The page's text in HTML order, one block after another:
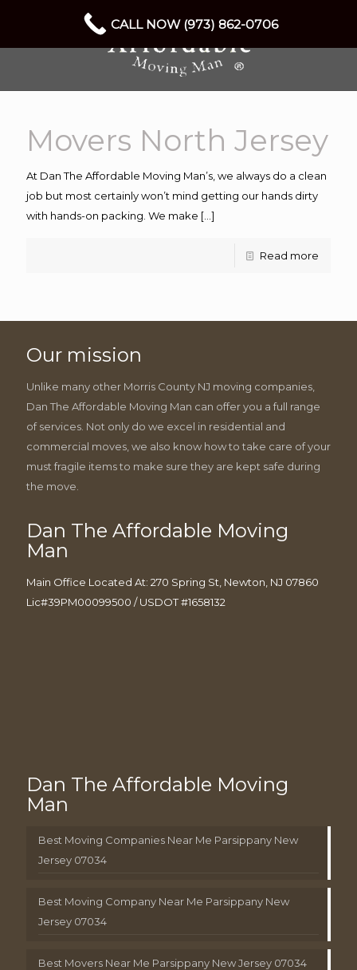
Movers North Jersey
At Dan The Affordable Moving Man’s, we always do a clean
job but most certainly won’t mind getting our hands dirty
with hands-on packing. We make […]
Read more
Our mission
Unlike many other Morris County NJ moving companies,
Dan The Affordable Moving Man can offer you a full range
of services. Not only do we excel in residential and
commercial moves, we also know how to take care of your
must fragile items to make sure they are kept safe during
the move.
Dan The Affordable Moving
Man
Main Office Located At: 270 Spring St, Newton, NJ 07860
Lic#39PM00099500 / USDOT #1658132
Dan The Affordable Moving
Man
Best Moving Companies Near Me Parsippany New
Jersey 07034
Best Moving Company Near Me Parsippany New
Jersey 07034
Best Movers Near Me Parsippany New Jersey 07034
CALL NOW (973) 862-0706